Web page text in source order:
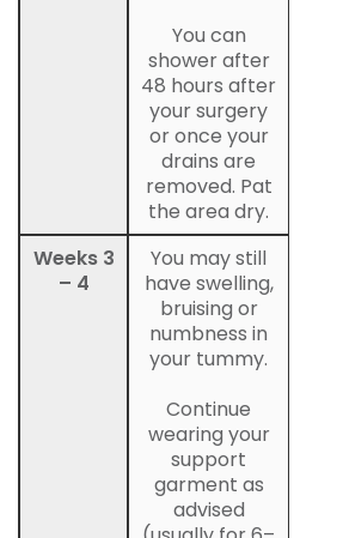
Weeks 3
– 4
You can
shower after
48 hours after
your surgery
or once your
drains are
removed. Pat
the area dry.
You may still
have swelling,
bruising or
numbness in
your tummy.
Continue
wearing your
support
garment as
advised